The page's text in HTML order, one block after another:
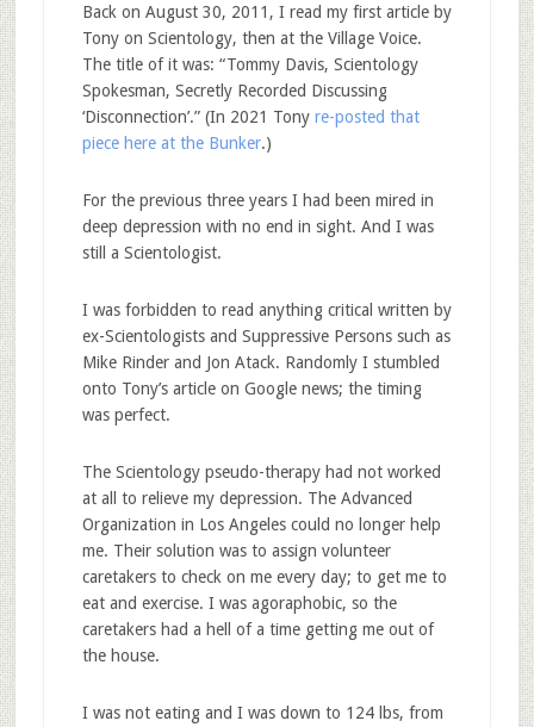
Back on August 30, 2011, I read my first article by
Tony on Scientology, then at the Village Voice.
The title of it was: “Tommy Davis, Scientology
Spokesman, Secretly Recorded Discussing
‘Disconnection’.” (In 2021 Tony re-posted that
piece here at the Bunker.)
For the previous three years I had been mired in
deep depression with no end in sight. And I was
still a Scientologist.
I was forbidden to read anything critical written by
ex-Scientologists and Suppressive Persons such as
Mike Rinder and Jon Atack. Randomly I stumbled
onto Tony’s article on Google news; the timing
was perfect.
The Scientology pseudo-therapy had not worked
at all to relieve my depression. The Advanced
Organization in Los Angeles could no longer help
me. Their solution was to assign volunteer
caretakers to check on me every day; to get me to
eat and exercise. I was agoraphobic, so the
caretakers had a hell of a time getting me out of
the house.
I was not eating and I was down to 124 lbs, from